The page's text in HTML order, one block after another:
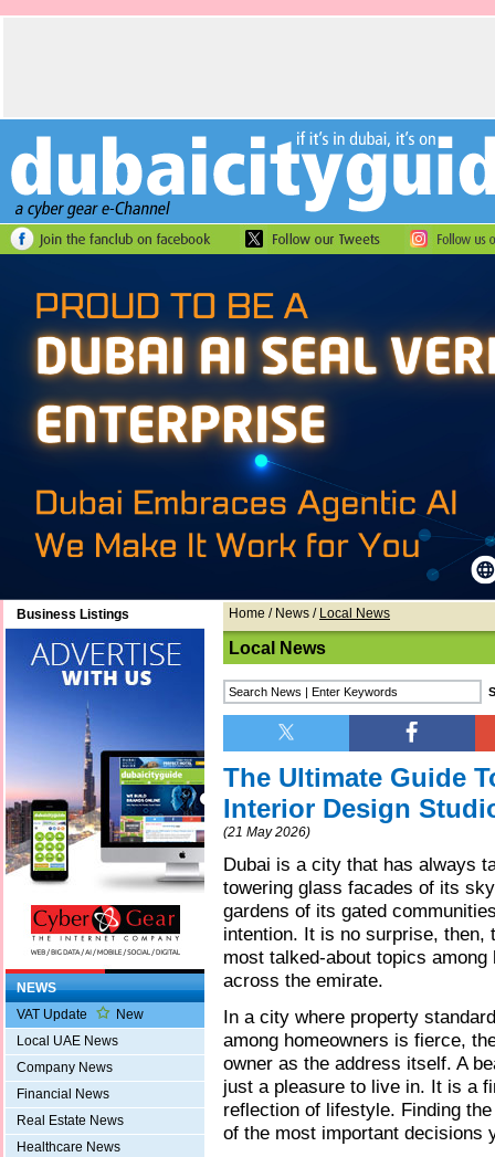
Business Listings
NEWS
VAT Update
New
Local UAE News
Company News
Financial News
Real Estate News
Healthcare News
Home / News / Local News
Local News
The Ultimate Guide
Interior Design
(21 May 2026)
Dubai is a city that has always
towering glass facades of its
gardens of its gated
intention. It is no surprise, then,
most talked-about topics
across the emirate.
In a city where property
among homeowners is fierce,
owner as the address itself. A
just a pleasure to live in. It is a
reflection of lifestyle. Finding
of the most important decisions